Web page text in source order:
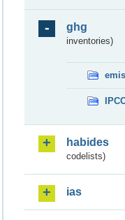
ghg
inventories)
habides
codelists)
ias